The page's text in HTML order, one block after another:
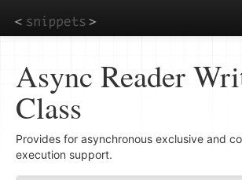
to
main
Async Reader
Class
Provides for asynchronous exclusive and
execution support.